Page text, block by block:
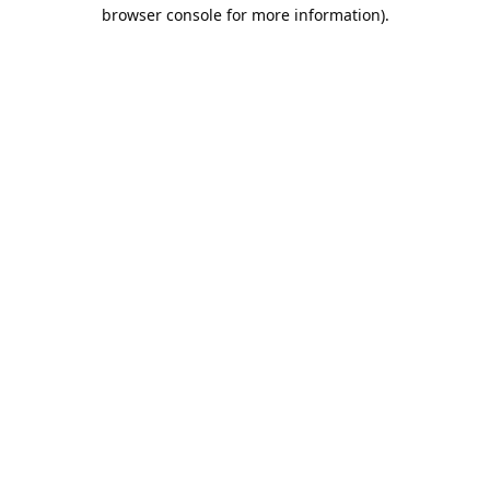
browser console for more information).